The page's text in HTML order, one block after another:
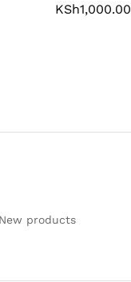
KSh1,000.00
KSh1,000.00
products